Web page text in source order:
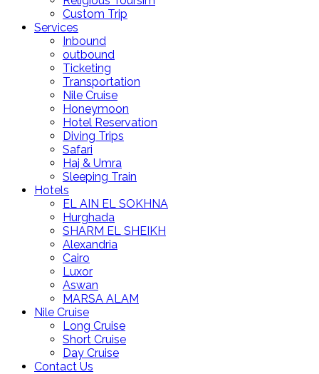
Custom Trip
Services
Inbound
outbound
Ticketing
Transportation
Nile Cruise
Honeymoon
Hotel Reservation
Diving Trips
Safari
Haj & Umra
Sleeping Train
Hotels
EL AIN EL SOKHNA
Hurghada
SHARM EL SHEIKH
Alexandria
Cairo
Luxor
Aswan
MARSA ALAM
Nile Cruise
Long Cruise
Short Cruise
Day Cruise
Contact Us